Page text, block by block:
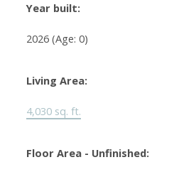
Year built:
2026 (Age: 0)
Living Area:
4,030 sq. ft.
Floor Area - Unfinished: